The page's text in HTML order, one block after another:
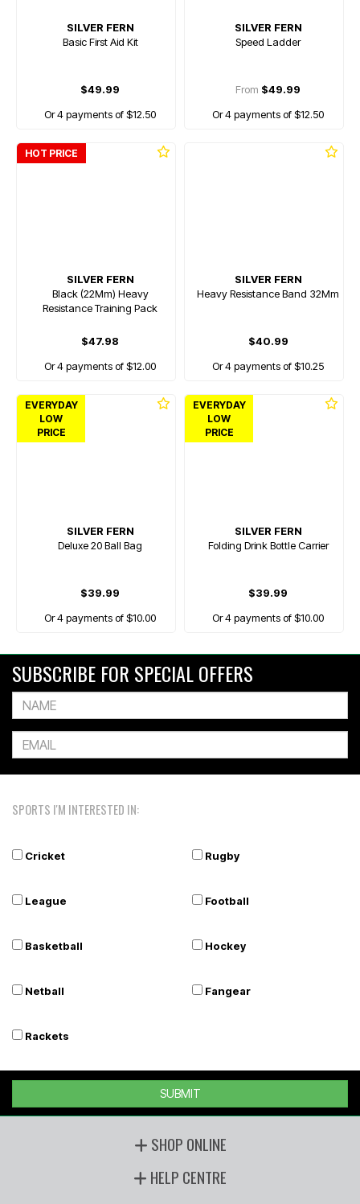
SILVER FERN
Basic First Aid Kit
$49.99
Or 4 payments of $12.50
SILVER FERN
Speed Ladder
From $49.99
Or 4 payments of $12.50
HOT PRICE
SILVER FERN
Black (22Mm) Heavy
Resistance Training Pack
$47.98
Or 4 payments of $12.00
SILVER FERN
Heavy Resistance Band 32Mm
$40.99
Or 4 payments of $10.25
EVERYDAY
LOW
PRICE
SILVER FERN
Deluxe 20 Ball Bag
$39.99
Or 4 payments of $10.00
EVERYDAY
LOW
PRICE
SILVER FERN
Folding Drink Bottle Carrier
$39.99
Or 4 payments of $10.00
SUBSCRIBE FOR SPECIAL OFFERS
SPORTS I'M INTERESTED IN:
Cricket Rugby
League Football
Basketball Hockey
Netball Fangear
Rackets
SUBMIT
SHOP ONLINE
HELP CENTRE